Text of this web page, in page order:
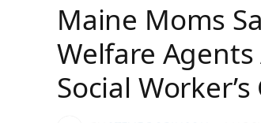
Maine Moms
Welfare
Social